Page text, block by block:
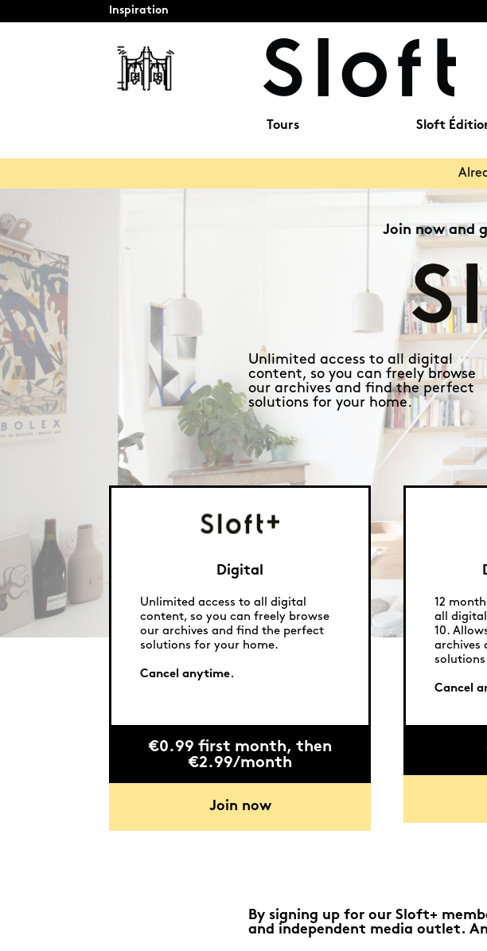
Inspiration
Tours Sloft
Join now and
Unlimited access to all digital
content, so you can freely browse
our archives and find the perfect
solutions for your home.
Digital
Unlimited access to all digital
content, so you can freely browse
our archives and find the perfect
solutions for your home.
Cancel anytime.
€0.99 first month, then
€2.99/month
Join now
12
all
10.
archives
Cancel
By signing up for our Sloft+
and independent media outlet.